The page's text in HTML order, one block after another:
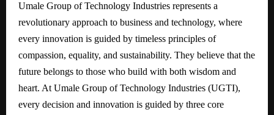
Umale Group of Technology Industries represents a
revolutionary approach to business and technology, where
every innovation is guided by timeless principles of
compassion, equality, and sustainability. They believe that the
future belongs to those who build with both wisdom and
heart. At Umale Group of Technology Industries (UGTI),
every decision and innovation is guided by three core